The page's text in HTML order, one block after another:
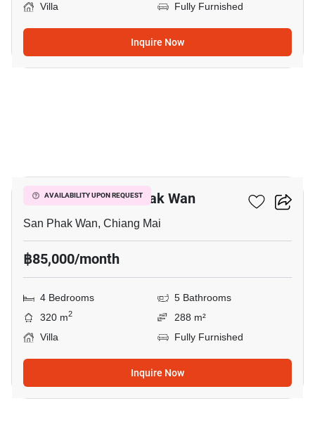
Villa
Fully Furnished
Inquire Now
AVAILABILITY UPON REQUEST
4-BR Villa In San Phak Wan
San Phak Wan, Chiang Mai
฿85,000/month
4 Bedrooms
5 Bathrooms
320 m2
288 m²
Villa
Fully Furnished
Inquire Now